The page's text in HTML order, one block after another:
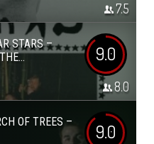
7.5
STARS –
9.0
8.0
OF TREES –
9.0